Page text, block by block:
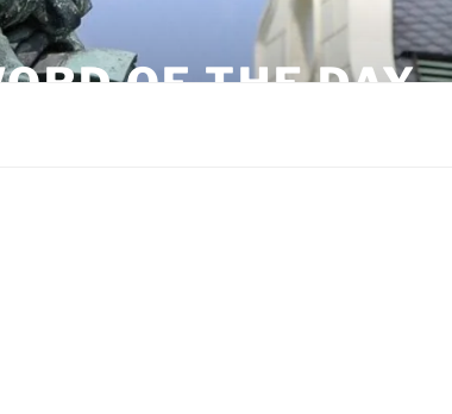
OF THE DAY